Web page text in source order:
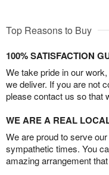
Top Reasons to Buy
100% SATISFACTION
We take pride in our
we deliver. If you are not
please contact us so that
WE ARE A REAL
We are proud to serve
sympathetic times. You
amazing arrangement